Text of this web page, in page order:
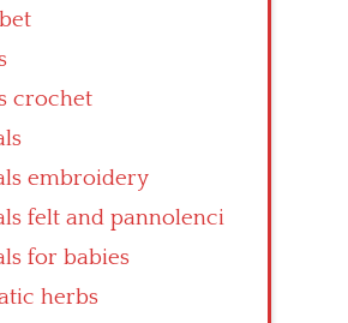
crochet
embroidery
felt and pannolenci
for babies
herbs